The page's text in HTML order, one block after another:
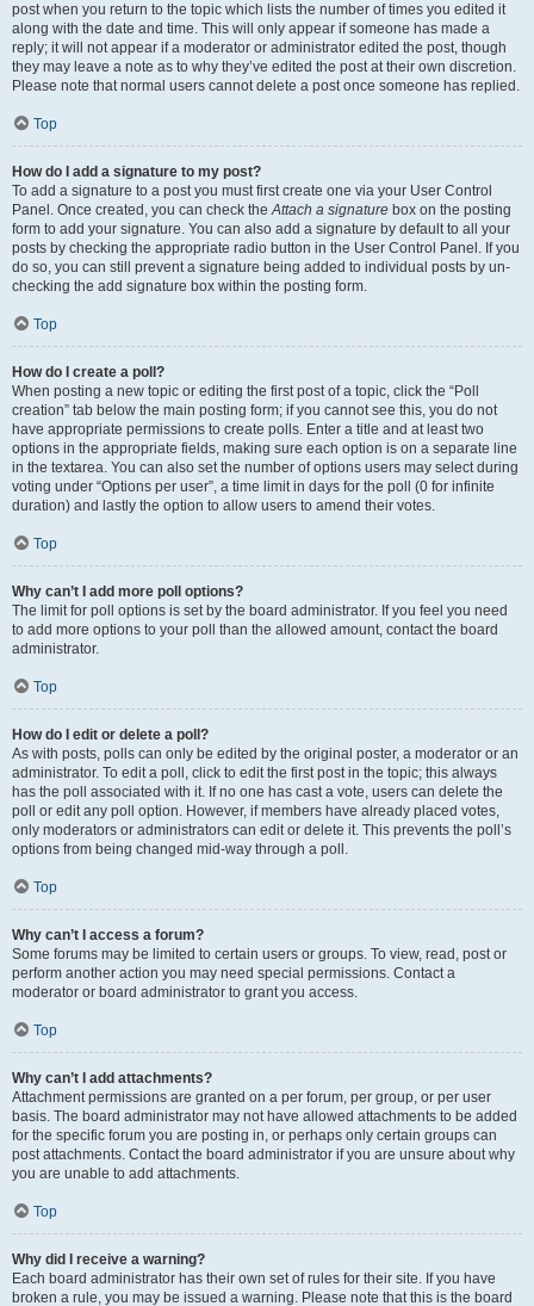
post when you return to the topic which lists the number of times you edited it
along with the date and time. This will only appear if someone has made a
reply; it will not appear if a moderator or administrator edited the post, though
they may leave a note as to why they’ve edited the post at their own discretion.
Please note that normal users cannot delete a post once someone has replied.
Top
How do I add a signature to my post?
To add a signature to a post you must first create one via your User Control
Panel. Once created, you can check theAttach a signature box on the posting
form to add your signature. You can also add a signature by default to all your
posts by checking the appropriate radio button in the User Control Panel. If you
do so, you can still prevent a signature being added to individual posts by un-
checking the add signature box within the posting form.
Top
How do I create a poll?
When posting a new topic or editing the first post of a topic, click the “Poll
creation” tab below the main posting form; if you cannot see this, you do not
have appropriate permissions to create polls. Enter a title and at least two
options in the appropriate fields, making sure each option is on a separate line
in the textarea. You can also set the number of options users may select during
voting under “Options per user”, a time limit in days for the poll (0 for infinite
duration) and lastly the option to allow users to amend their votes.
Top
Why can’t I add more poll options?
The limit for poll options is set by the board administrator. If you feel you need
to add more options to your poll than the allowed amount, contact the board
administrator.
Top
How do I edit or delete a poll?
As with posts, polls can only be edited by the original poster, a moderator or an
administrator. To edit a poll, click to edit the first post in the topic; this always
has the poll associated with it. If no one has cast a vote, users can delete the
poll or edit any poll option. However, if members have already placed votes,
only moderators or administrators can edit or delete it. This prevents the poll’s
options from being changed mid-way through a poll.
Top
Why can’t I access a forum?
Some forums may be limited to certain users or groups. To view, read, post or
perform another action you may need special permissions. Contact a
moderator or board administrator to grant you access.
Top
Why can’t I add attachments?
Attachment permissions are granted on a per forum, per group, or per user
basis. The board administrator may not have allowed attachments to be added
for the specific forum you are posting in, or perhaps only certain groups can
post attachments. Contact the board administrator if you are unsure about why
you are unable to add attachments.
Top
Why did I receive a warning?
Each board administrator has their own set of rules for their site. If you have
broken a rule, you may be issued a warning. Please note that this is the board